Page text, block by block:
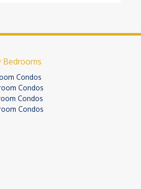
Bedrooms
Condos
Condos
Condos
Condos